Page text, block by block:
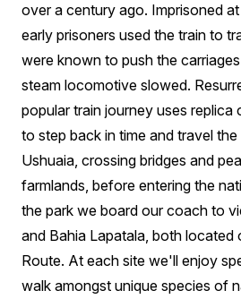
over a century ago. Imprisoned
early prisoners used the train to
were known to push the
steam locomotive slowed.
popular train journey uses replica
to step back in time and travel
Ushuaia, crossing bridges and
farmlands, before entering the
the park we board our coach to
and Bahia Lapatala, both
Route. At each site we'll enjoy
walk amongst unique species of